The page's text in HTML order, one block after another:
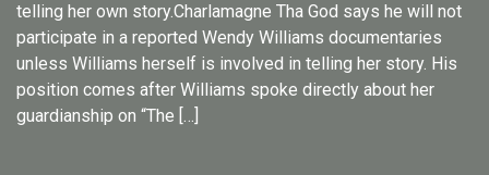
telling her own story.Charlamagne Tha God says he will not
participate in a reported Wendy Williams documentaries
unless Williams herself is involved in telling her story. His
position comes after Williams spoke directly about her
guardianship on “The […]